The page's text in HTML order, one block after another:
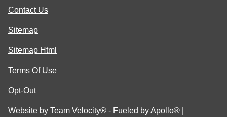
Contact Us
Sitemap
Sitemap Html
Terms Of Use
Opt-Out
Website by Team Velocity® - Fueled by Apollo® |